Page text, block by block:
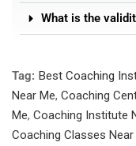
What is the
Tag: Best Coaching
Near Me, Coaching
Me, Coaching Institute
Coaching Classes Near